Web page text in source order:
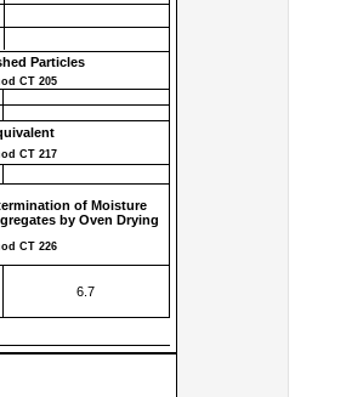
Particles
CT 205
CT 217
of Moisture
by Oven Drying
CT 226
6.7